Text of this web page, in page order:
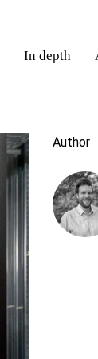
In depth
Author